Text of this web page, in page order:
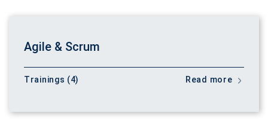
Agile & Scrum
Trainings (4) Read more